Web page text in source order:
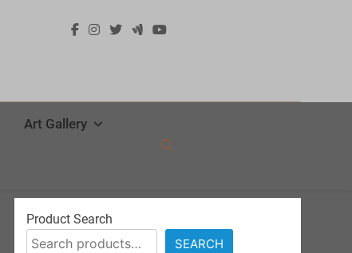
Art Gallery
Product Search
SEARCH